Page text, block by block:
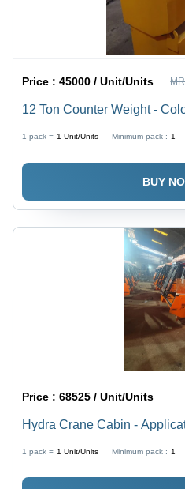
Price :45000 / Unit/Units
12 Ton Counter Weight -
1 pack = 1 Unit/Units Minimum pack : 1
BUY
Price :68525 / Unit/Units
Hydra Crane Cabin -
1 pack = 1 Unit/Units Minimum pack : 1